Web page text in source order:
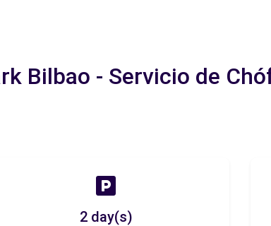
Bilbao - Servicio de
2 day(s)